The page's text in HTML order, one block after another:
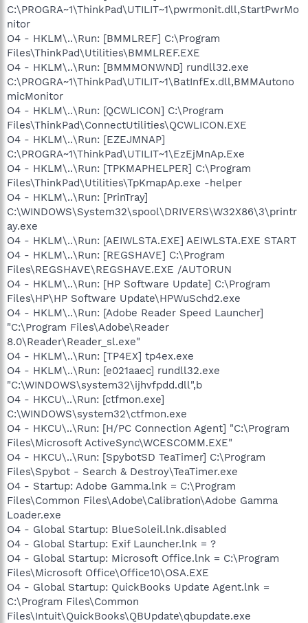
C:\PROGRA~1\ThinkPad\UTILIT~1\pwrmonit.dll,StartPwrMo
nitor
O4 - HKLM\..\Run: [BMMLREF] C:\Program
Files\ThinkPad\Utilities\BMMLREF.EXE
O4 - HKLM\..\Run: [BMMMONWND] rundll32.exe
C:\PROGRA~1\ThinkPad\UTILIT~1\BatInfEx.dll,BMMAutono
micMonitor
O4 - HKLM\..\Run: [QCWLICON] C:\Program
Files\ThinkPad\ConnectUtilities\QCWLICON.EXE
O4 - HKLM\..\Run: [EZEJMNAP]
C:\PROGRA~1\ThinkPad\UTILIT~1\EzEjMnAp.Exe
O4 - HKLM\..\Run: [TPKMAPHELPER] C:\Program
Files\ThinkPad\Utilities\TpKmapAp.exe -helper
O4 - HKLM\..\Run: [PrinTray]
C:\WINDOWS\System32\spool\DRIVERS\W32X86\3\printr
ay.exe
O4 - HKLM\..\Run: [AEIWLSTA.EXE] AEIWLSTA.EXE START
O4 - HKLM\..\Run: [REGSHAVE] C:\Program
Files\REGSHAVE\REGSHAVE.EXE /AUTORUN
O4 - HKLM\..\Run: [HP Software Update] C:\Program
Files\HP\HP Software Update\HPWuSchd2.exe
O4 - HKLM\..\Run: [Adobe Reader Speed Launcher]
"C:\Program Files\Adobe\Reader
8.0\Reader\Reader_sl.exe"
O4 - HKLM\..\Run: [TP4EX] tp4ex.exe
O4 - HKLM\..\Run: [e021aaec] rundll32.exe
"C:\WINDOWS\system32\ijhvfpdd.dll",b
O4 - HKCU\..\Run: [ctfmon.exe]
C:\WINDOWS\system32\ctfmon.exe
O4 - HKCU\..\Run: [H/PC Connection Agent] "C:\Program
Files\Microsoft ActiveSync\WCESCOMM.EXE"
O4 - HKCU\..\Run: [SpybotSD TeaTimer] C:\Program
Files\Spybot - Search & Destroy\TeaTimer.exe
O4 - Startup: Adobe Gamma.lnk = C:\Program
Files\Common Files\Adobe\Calibration\Adobe Gamma
Loader.exe
O4 - Global Startup: BlueSoleil.lnk.disabled
O4 - Global Startup: Exif Launcher.lnk = ?
O4 - Global Startup: Microsoft Office.lnk = C:\Program
Files\Microsoft Office\Office10\OSA.EXE
O4 - Global Startup: QuickBooks Update Agent.lnk =
C:\Program Files\Common
Files\Intuit\QuickBooks\QBUpdate\qbupdate.exe